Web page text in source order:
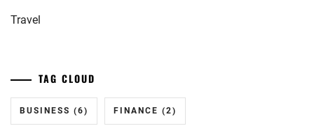
Travel
TAG CLOUD
BUSINESS (6) FINANCE (2)